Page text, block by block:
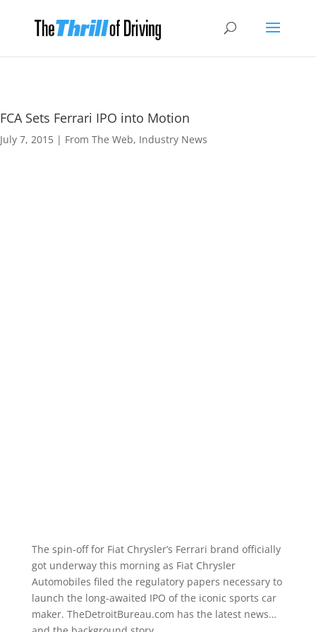
FCA Sets Ferrari IPO into Motion
July 7, 2015 | From The Web, Industry News
The spin-off for Fiat Chrysler’s Ferrari brand officially
got underway this morning as Fiat Chrysler
Automobiles filed the regulatory papers necessary to
launch the long-awaited IPO of the iconic sports car
maker. TheDetroitBureau.com has the latest news…